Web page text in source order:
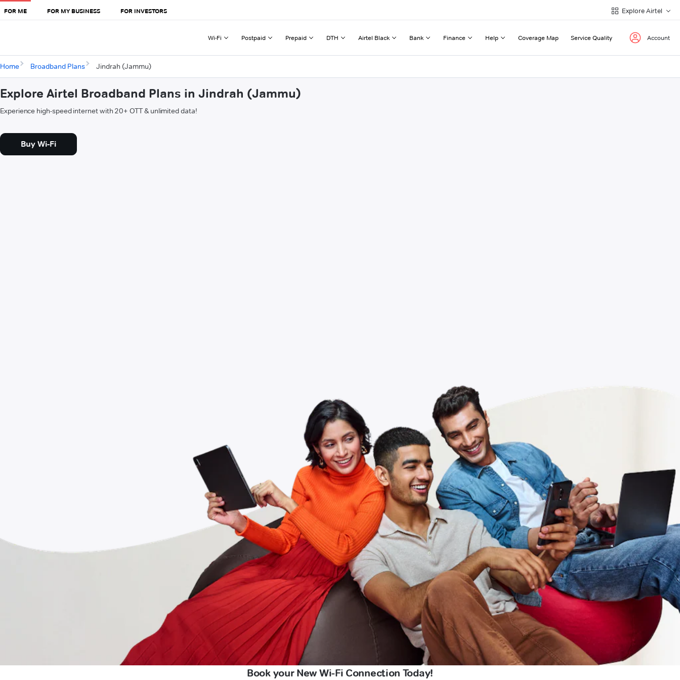
FOR ME FOR MY BUSINESS FOR INVESTORS Explore Airtel
Wi-Fi Postpaid Prepaid DTH Airtel Black Bank Finance Help Coverage Map Service Quality Account
Home Broadband Plans Jindrah (Jammu)
Explore Airtel Broadband Plans in Jindrah (Jammu)
Experience high-speed internet with 20+ OTT & unlimited data!
Buy Wi-Fi
Book your New Wi-Fi Connection Today!